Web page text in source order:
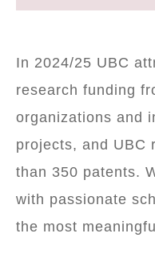
In 2024/25 UBC
research funding
organizations and
projects, and UBC
than 350 patents.
with passionate
the most